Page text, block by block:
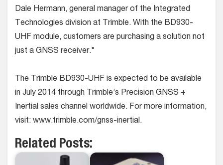
Dale Hermann, general manager of the Integrated
Technologies division at Trimble. With the BD930-
UHF module, customers are purchasing a solution not
just a GNSS receiver."
The Trimble BD930-UHF is expected to be available
in July 2014 through Trimble’s Precision GNSS +
Inertial sales channel worldwide. For more information,
visit: www.trimble.com/gnss-inertial.
Related Posts: